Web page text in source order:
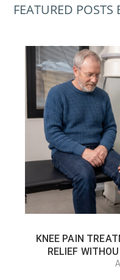
FEATURED POSTS
KNEE PAIN
RELIEF